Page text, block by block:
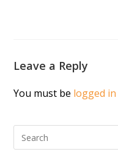
Leave a Reply
You must be logged in